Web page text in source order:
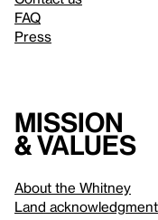
FAQ
Press
Mission
& values
About the Whitney
Land acknowledgment